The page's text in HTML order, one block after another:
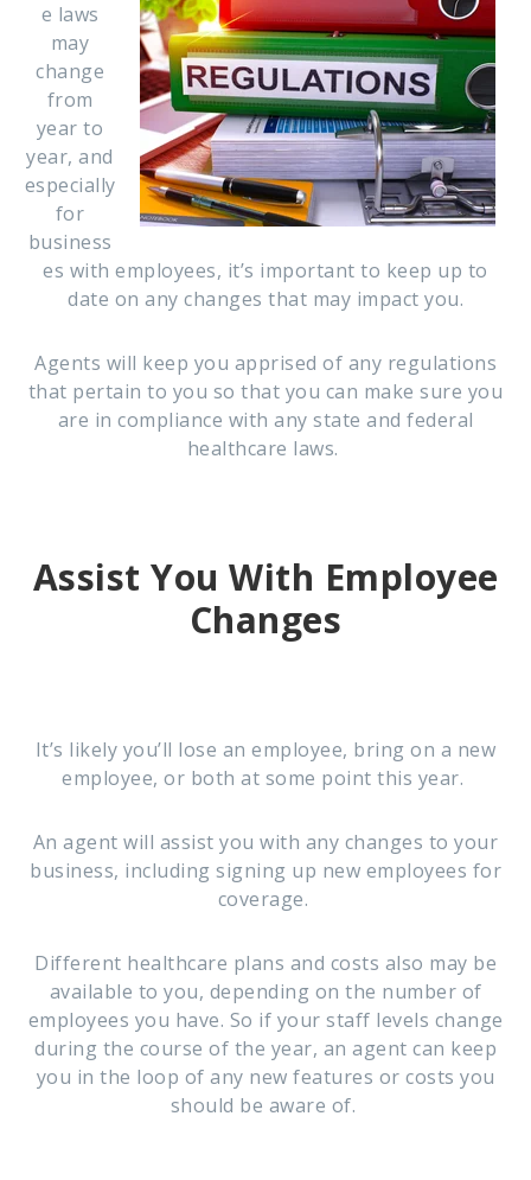
e laws
may
change
from
year to
year, and
especially
for
business
es with employees, it’s important to keep up to
date on any changes that may impact you.
Agents will keep you apprised of any regulations
that pertain to you so that you can make sure you
are in compliance with any state and federal
healthcare laws.
Assist You With Employee
Changes
It’s likely you’ll lose an employee, bring on a new
employee, or both at some point this year.
An agent will assist you with any changes to your
business, including signing up new employees for
coverage.
Different healthcare plans and costs also may be
available to you, depending on the number of
employees you have. So if your staff levels change
during the course of the year, an agent can keep
you in the loop of any new features or costs you
should be aware of.